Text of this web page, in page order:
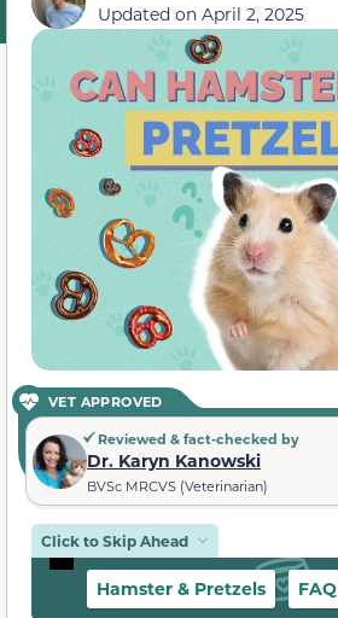
Updated on April 2, 2025
VET APPROVED
Reviewed & fact-checked by
Dr. Karyn Kanowski
BVSc MRCVS (Veterinarian)
Click to Skip Ahead
Hamster & Pretzels FAQ